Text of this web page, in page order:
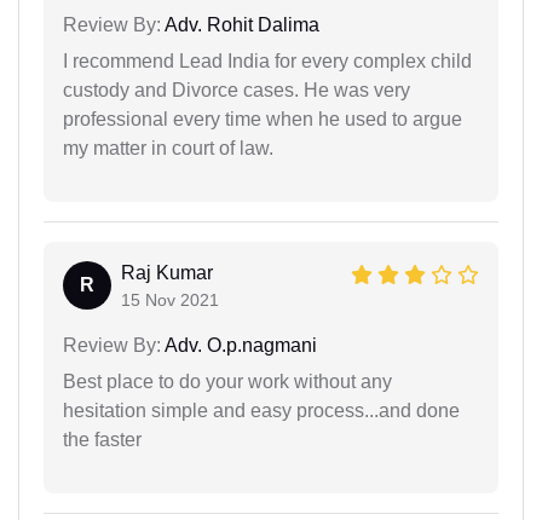
Review By: Adv. Rohit Dalima
I recommend Lead India for every complex child
custody and Divorce cases. He was very
professional every time when he used to argue
my matter in court of law.
R
Raj Kumar
15 Nov 2021
Review By: Adv. O.p.nagmani
Best place to do your work without any
hesitation simple and easy process...and done
the faster